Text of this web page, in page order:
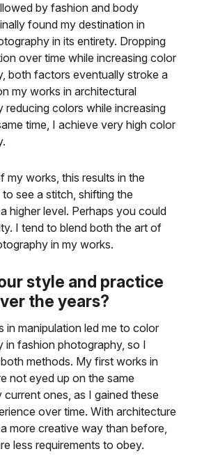
by fashion and body
found my destination in
in its entirety. Dropping
over time while increasing color
both factors eventually stroke a
my works in architectural
reducing colors while increasing
time, I achieve very high color
my works, this results in the
see a stitch, shifting the
higher level. Perhaps you could
I tend to blend both the art of
in my works.
style and practice
the years?
in manipulation led me to color
in fashion photography, so I
methods. My first works in
not eyed up on the same
current ones, as I gained these
over time. With architecture
more creative way than before,
less requirements to obey.